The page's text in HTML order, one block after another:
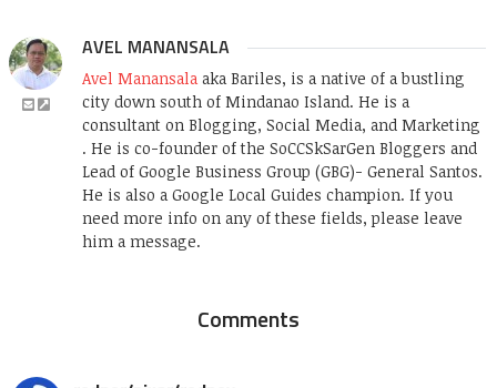
AVEL MANANSALA
Avel Manansala aka Bariles, is a native of a bustling
city down south of Mindanao Island. He is a
consultant on Blogging, Social Media, and Marketing
. He is co-founder of the SoCCSkSarGen Bloggers and
Lead of Google Business Group (GBG)- General Santos.
He is also a Google Local Guides champion. If you
need more info on any of these fields, please leave
him a message.
Comments